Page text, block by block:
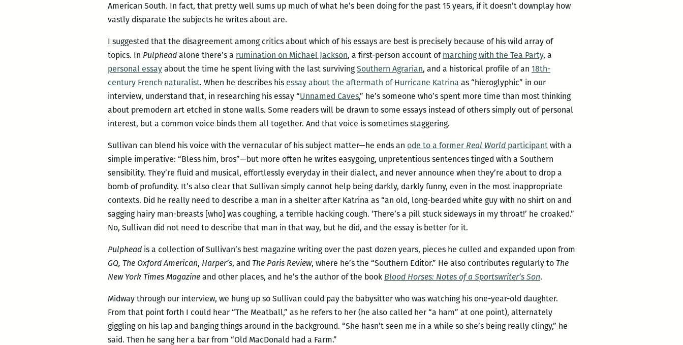
American South. In fact, that pretty well sums up much of what he’s been doing for the past 15 years, if it doesn’t downplay how
vastly disparate the subjects he writes about are.
I suggested that the disagreement among critics about which of his essays are best is precisely because of his wild array of
topics. In Pulphead alone there’s a rumination on Michael Jackson, a first-person account ofmarching with the Tea Party, a
personal essay about the time he spent living with the last survivingSouthern Agrarian, and a historical profile of an 18th-
century French naturalist. When he describes his essay about the aftermath of Hurricane Katrina as “hieroglyphic” in our
interview, understand that, in researching his essay “Unnamed Caves,” he’s someone who’s spent more time than most thinking
about premodern art etched in stone walls. Some readers will be drawn to some essays instead of others simply out of personal
interest, but a common voice binds them all together. And that voice is sometimes staggering.
Sullivan can blend his voice with the vernacular of his subject matter—he ends an ode to a former Real World participant with a
simple imperative: “Bless him, bros”—but more often he writes easygoing, unpretentious sentences tinged with a Southern
sensibility. They’re fluid and musical, effortlessly everyday in their dialect, and never announce when they’re about to drop a
bomb of profundity. It’s also clear that Sullivan simply cannot help being darkly, darkly funny, even in the most inappropriate
contexts. Did he really need to describe a man in a shelter after Katrina as “an old, long-bearded white guy with no shirt on and
sagging hairy man-breasts [who] was coughing, a terrible hacking cough. ‘There’s a pill stuck sideways in my throat!’ he croaked.”
No, Sullivan did not need to describe that man in that way, but he did, and the essay is better for it.
Pulphead is a collection of Sullivan’s best magazine writing over the past dozen years, pieces he culled and expanded upon from
GQ, The Oxford American, Harper’s, and The Paris Review, where he’s the “Southern Editor.” He also contributes regularly to The
New York Times Magazine and other places, and he’s the author of the book Blood Horses: Notes of a Sportswriter’s Son.
Midway through our interview, we hung up so Sullivan could pay the babysitter who was watching his one-year-old daughter.
From that point forth I could hear “The Meatball,” as he refers to her (he also called her “a ham” at one point), alternately
giggling on his lap and banging things around in the background. “She hasn’t seen me in a while so she’s being really clingy,” he
said. Then he sang her a bar from “Old MacDonald had a Farm.”